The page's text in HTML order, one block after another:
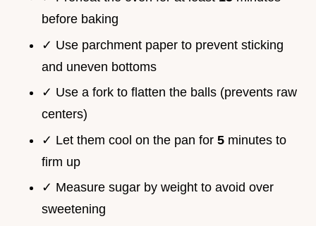
before baking
✓ Use parchment paper to prevent sticking
and uneven bottoms
✓ Use a fork to flatten the balls (prevents raw
centers)
✓ Let them cool on the pan for 5 minutes to
firm up
✓ Measure sugar by weight to avoid over
sweetening